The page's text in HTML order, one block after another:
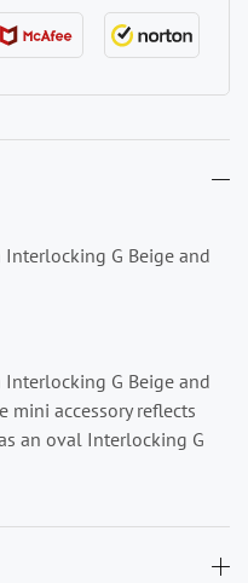
G Beige and
G Beige and
mini accessory reflects
an oval Interlocking G